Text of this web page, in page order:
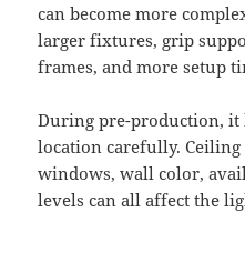
can become more
larger fixtures, grip
frames, and more setup
During pre-production, it
location carefully.
windows, wall color,
levels can all affect the